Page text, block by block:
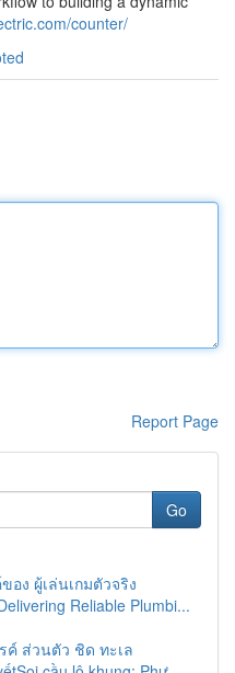
counter/
Report Page
Go
อง ผู้เล่นเกมตัวจริง
Reliable Plumbi...
ค์ ส่วนตัว ชิด ทะเล